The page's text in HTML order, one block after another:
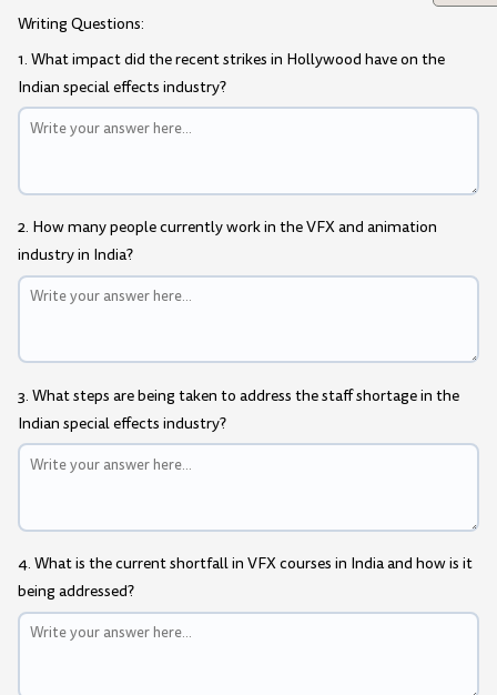
Writing Questions:
1. What impact did the recent strikes in Hollywood have on the
Indian special effects industry?
2. How many people currently work in the VFX and animation
industry in India?
3. What steps are being taken to address the staff shortage in the
Indian special effects industry?
4. What is the current shortfall in VFX courses in India and how is it
being addressed?